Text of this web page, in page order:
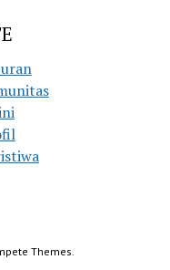
Themes.